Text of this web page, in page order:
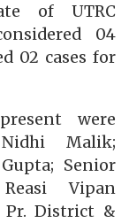
of UTRC
04
02 cases for
were
Malik;
Senior
Vipan
District &